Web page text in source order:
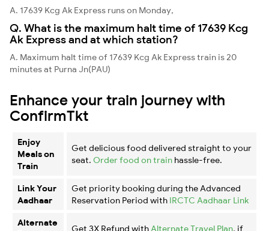
A. 17639 Kcg Ak Express runs on Monday,
Q. What is the maximum halt time of 17639 Kcg
Ak Express and at which station?
A. Maximum halt time of 17639 Kcg Ak Express train is 20
minutes at Purna Jn(PAU)
Enhance your train journey with
ConfirmTkt
Enjoy
Meals on
Train
Get delicious food delivered straight to your
seat. Order food on train hassle-free.
Link Your
Aadhaar
Get priority booking during the Advanced
Reservation Period with IRCTC Aadhaar Link
Alternate
Get 3X Refund with Alternate Travel Plan, if